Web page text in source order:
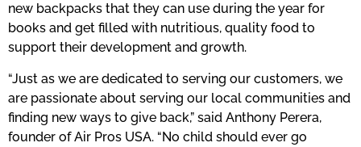
new backpacks that they can use during the year for
books and get filled with nutritious, quality food to
support their development and growth.
“Just as we are dedicated to serving our customers, we
are passionate about serving our local communities and
finding new ways to give back,” said Anthony Perera,
founder of Air Pros USA. “No child should ever go